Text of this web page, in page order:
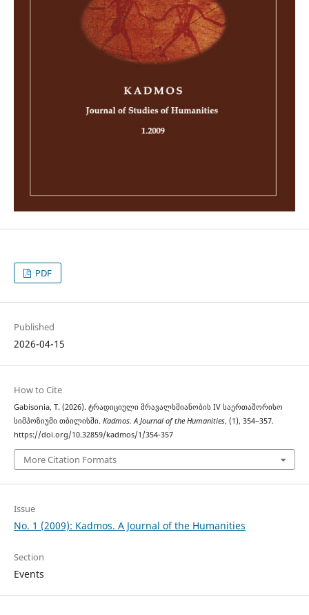
PDF
Published
2026-04-15
How to Cite
Gabisonia, T. (2026). ტრადიციული მრავალხმიანობის IV საერთაშორისო
სიმპოზიუმი თბილისში. Kadmos. A Journal of the Humanities, (1), 354–357.
https://doi.org/10.32859/kadmos/1/354-357
More Citation Formats
Issue
No. 1 (2009): Kadmos. A Journal of the Humanities
Section
Events